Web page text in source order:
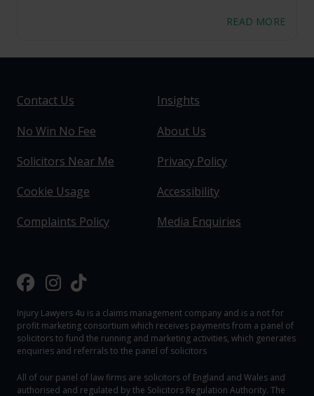
READ MORE
Contact Us
Insights
No Win No Fee
About Us
Solicitors Near Me
Privacy Policy
Cookie Usage
Accessibility
Complaints Policy
Media Enquiries
Injury Lawyers 4u is a claims management company and is a not for
profit marketing consortium which receives payments from a panel of
solicitors to fund the running and marketing activities, which generates
enquiries and referrals to the panel of solicitors
All of our panel of law firms are solicitors of England and Wales and
authorised and regulated by the Solicitors Regulation Authority. The